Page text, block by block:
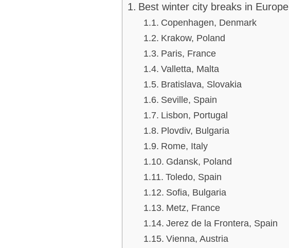
Best winter city breaks in Europe
Copenhagen, Denmark
Krakow, Poland
Paris, France
Valletta, Malta
Bratislava, Slovakia
Seville, Spain
Lisbon, Portugal
Plovdiv, Bulgaria
Rome, Italy
Gdansk, Poland
Toledo, Spain
Sofia, Bulgaria
Metz, France
Jerez de la Frontera, Spain
Vienna, Austria